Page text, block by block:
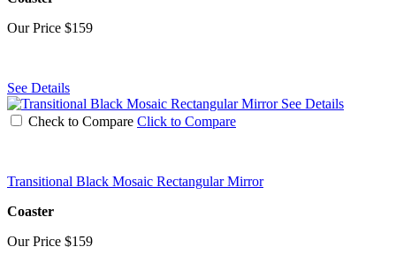
Our Price $159
See Details
See Details
Check to Compare Click to Compare
Transitional Black Mosaic Rectangular Mirror
Coaster
Our Price $159